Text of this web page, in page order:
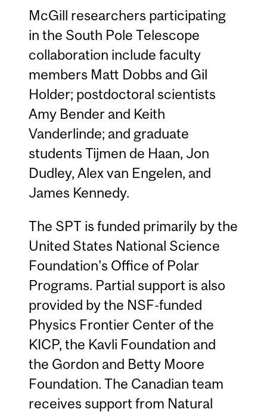
McGill researchers participating
in the South Pole Telescope
collaboration include faculty
members Matt Dobbs and Gil
Holder; postdoctoral scientists
Amy Bender and Keith
Vanderlinde; and graduate
students Tijmen de Haan, Jon
Dudley, Alex van Engelen, and
James Kennedy.
The SPT is funded primarily by the
United States National Science
Foundation's Office of Polar
Programs. Partial support is also
provided by the NSF-funded
Physics Frontier Center of the
KICP, the Kavli Foundation and
the Gordon and Betty Moore
Foundation. The Canadian team
receives support from Natural